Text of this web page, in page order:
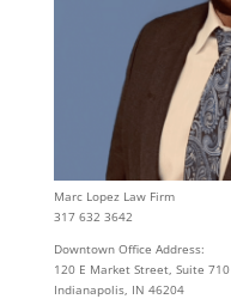
Marc Lopez Law Firm
317 632 3642
Downtown Office Address:
120 E Market Street, Suite 710
Indianapolis, IN 46204